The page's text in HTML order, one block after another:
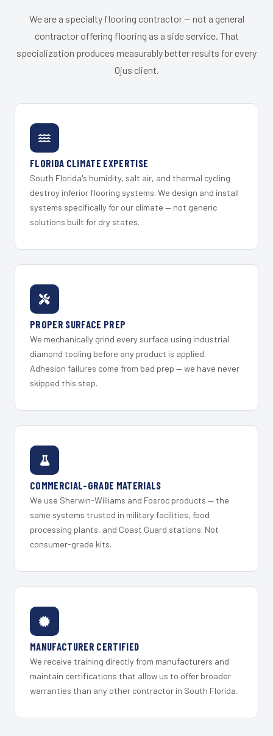
We are a specialty flooring contractor — not a general
contractor offering flooring as a side service. That
specialization produces measurably better results for every
Ojus client.
FLORIDA CLIMATE EXPERTISE
South Florida's humidity, salt air, and thermal cycling
destroy inferior flooring systems. We design and install
systems specifically for our climate — not generic
solutions built for dry states.
PROPER SURFACE PREP
We mechanically grind every surface using industrial
diamond tooling before any product is applied.
Adhesion failures come from bad prep — we have never
skipped this step.
COMMERCIAL-GRADE MATERIALS
We use Sherwin-Williams and Fosroc products — the
same systems trusted in military facilities, food
processing plants, and Coast Guard stations. Not
consumer-grade kits.
MANUFACTURER CERTIFIED
We receive training directly from manufacturers and
maintain certifications that allow us to offer broader
warranties than any other contractor in South Florida.